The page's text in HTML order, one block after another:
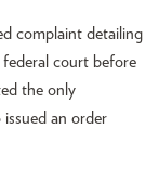
complaint detailing
court before
the only
an order